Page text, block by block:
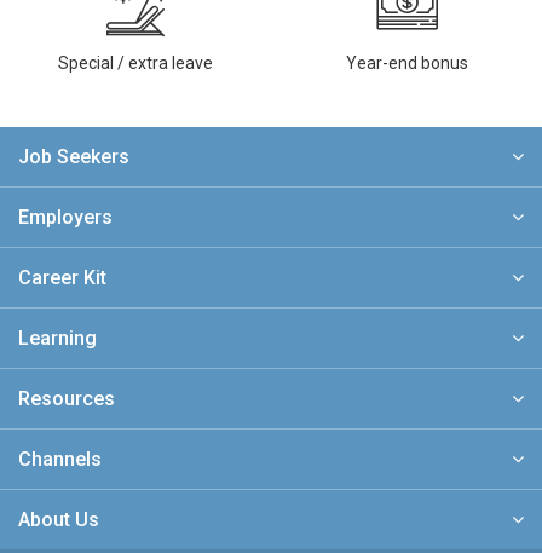
Special / extra leave Year-end bonus
Job Seekers
Employers
Career Kit
Learning
Resources
Channels
About Us